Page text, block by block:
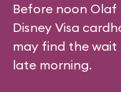
Before noon Olaf
Disney Visa
may find the wait
late morning.